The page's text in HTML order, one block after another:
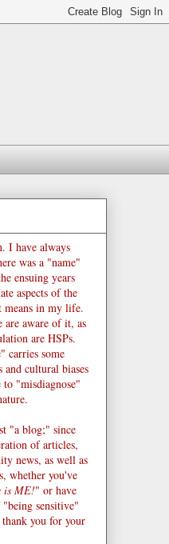
I have always
was a "name"
ensuing years
aspects of the
means in my life.
aware of it, as
are HSPs.
carries some
and cultural biases
to "misdiagnose"
"a blog;" since
of articles,
news, as well as
whether you've
is ME!" or have
sensitive"
you for your